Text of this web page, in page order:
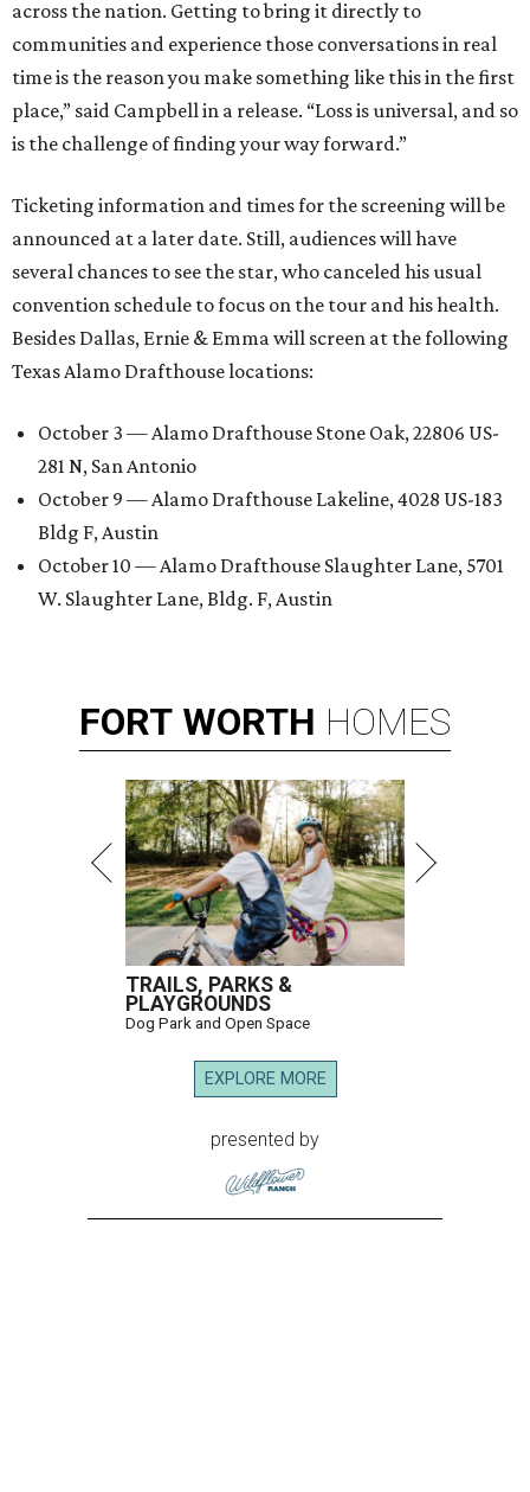
across the nation. Getting to bring it directly to
communities and experience those conversations in real
time is the reason you make something like this in the first
place,” said Campbell in a release. “Loss is universal, and so
is the challenge of finding your way forward.”
Ticketing information and times for the screening will be
announced at a later date. Still, audiences will have
several chances to see the star, who canceled his usual
convention schedule to focus on the tour and his health.
Besides Dallas, Ernie & Emma will screen at the following
Texas Alamo Drafthouse locations:
October 3 — Alamo Drafthouse Stone Oak, 22806 US-
281 N, San Antonio
October 9 — Alamo Drafthouse Lakeline, 4028 US-183
Bldg F, Austin
October 10 — Alamo Drafthouse Slaughter Lane, 5701
W. Slaughter Lane, Bldg. F, Austin
FORT WORTH HOMES
TRAILS, PARKS &
PLAYGROUNDS
Dog Park and Open Space
EXPLORE MORE
presented by